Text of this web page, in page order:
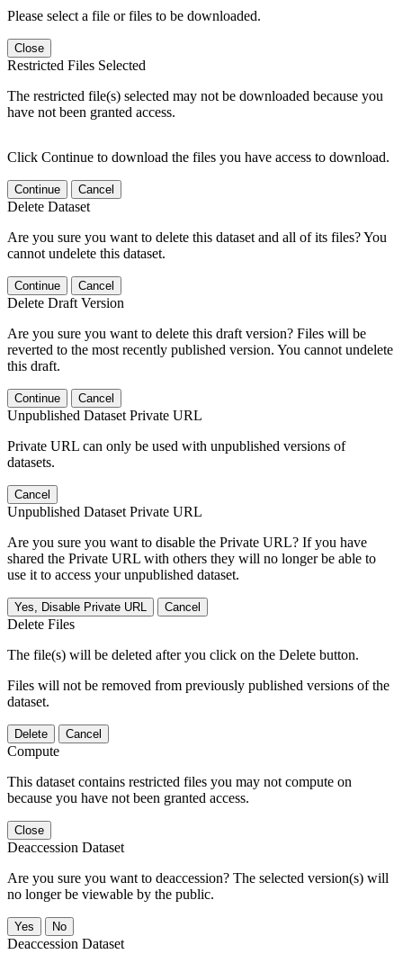
Please select a file or files to be downloaded.
Close
Restricted Files Selected
The restricted file(s) selected may not be downloaded because you
have not been granted access.
Click Continue to download the files you have access to download.
Continue Cancel
Delete Dataset
Are you sure you want to delete this dataset and all of its files? You
cannot undelete this dataset.
Continue Cancel
Delete Draft Version
Are you sure you want to delete this draft version? Files will be
reverted to the most recently published version. You cannot undelete
this draft.
Continue Cancel
Unpublished Dataset Private URL
Private URL can only be used with unpublished versions of
datasets.
Cancel
Unpublished Dataset Private URL
Are you sure you want to disable the Private URL? If you have
shared the Private URL with others they will no longer be able to
use it to access your unpublished dataset.
Yes, Disable Private URL Cancel
Delete Files
The file(s) will be deleted after you click on the Delete button.
Files will not be removed from previously published versions of the
dataset.
Delete Cancel
Compute
This dataset contains restricted files you may not compute on
because you have not been granted access.
Close
Deaccession Dataset
Are you sure you want to deaccession? The selected version(s) will
no longer be viewable by the public.
No
Deaccession Dataset